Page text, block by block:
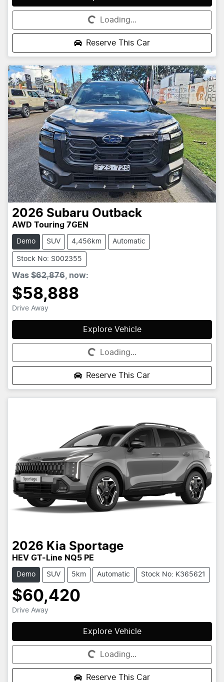
Loading... Loading...
Reserve This Car
2026 Subaru Outback
AWD Touring 7GEN
Demo SUV 4,456km Automatic
Stock No: S002355
Was $62,876, now:
$58,888
Drive Away
Explore Vehicle
Loading... Loading...
Reserve This Car
2026 Kia Sportage
HEV GT-Line NQ5 PE
Demo SUV 5km Automatic Stock No: K365621
$60,420
Drive Away
Explore Vehicle
Loading... Loading...
Reserve This Car